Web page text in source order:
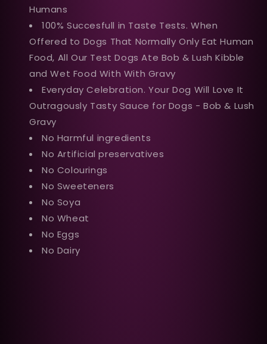
Humans
100% Succesfull in Taste Tests. When
Offered to Dogs That Normally Only Eat Human
Food, All Our Test Dogs Ate Bob & Lush Kibble
and Wet Food With With Gravy
Everyday Celebration. Your Dog Will Love It
Outragously Tasty Sauce for Dogs - Bob & Lush
Gravy
No Harmful ingredients
No Artificial preservatives
No Colourings
No Sweeteners
No Soya
No Wheat
No Eggs
No Dairy